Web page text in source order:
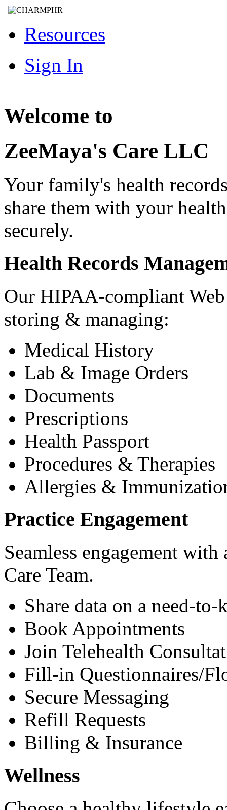
Resources
Sign In
Welcome to
ZeeMaya's Care LLC
Your family's health
share them with your
securely.
Health Records
Our HIPAA-compliant
storing & managing:
Medical History
Lab & Image Orders
Documents
Prescriptions
Health Passport
Procedures & Therapies
Allergies &
Practice Engagement
Seamless engagement
Care Team.
Share data on a need-to-
Book Appointments
Join Telehealth
Fill-in Questionnaires/
Secure Messaging
Refill Requests
Billing & Insurance
Wellness